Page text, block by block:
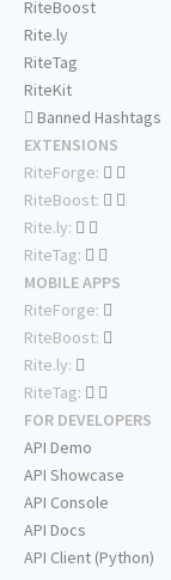
RiteBoost
Rite.ly
RiteTag
RiteKit
Banned Hashtags
EXTENSIONS
RiteForge:
RiteBoost:
Rite.ly:
RiteTag:
MOBILE APPS
RiteForge:
RiteBoost:
Rite.ly:
RiteTag:
FOR DEVELOPERS
API Demo
API Showcase
API Console
API Docs
API Client (Python)